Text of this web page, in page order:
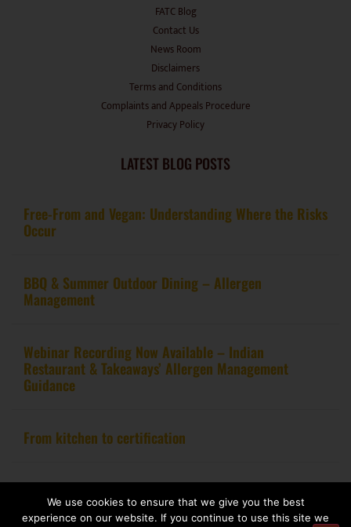
FATC Blog
Contact Us
News Room
Disclaimers
Terms and Conditions
Complaints and Appeals Procedure
Privacy Policy
LATEST BLOG POSTS
Free-From and Vegan: Understanding Where the Risks
Occur
BBQ & Summer Outdoor Dining – Allergen
Management
Webinar Recording Now Available – Indian
Restaurant & Takeaways’ Allergen Management
Guidance
From kitchen to certification
Copyright 2020 – Food Allergy Training Consultancy. All rights reserved.
We use cookies to ensure that we give you the best
experience on our website. If you continue to use this site we